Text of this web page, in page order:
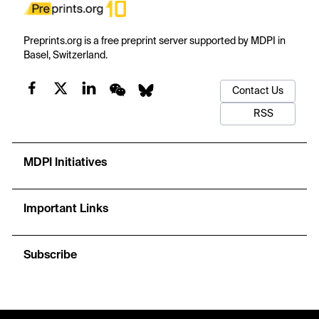
Preprints.org is a free preprint server supported by MDPI in
Basel, Switzerland.
Contact Us
RSS
MDPI Initiatives
Important Links
Subscribe